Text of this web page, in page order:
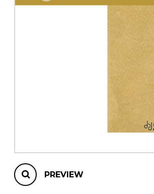
PREVIEW